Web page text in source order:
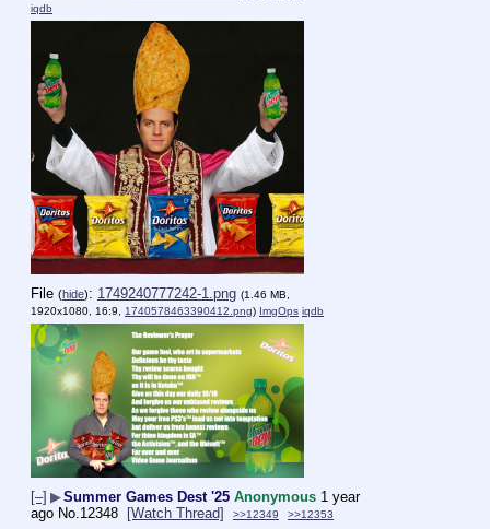
iqdb
File (hide): 1749240777242-1.png (1.46 MB,
1920x1080, 16:9, 1740578463390412.png) ImgOps iqdb
[–] ▶Summer Games Dest '25 Anonymous 1 year
ago No. 12348 [Watch Thread] >>12349 >>12353